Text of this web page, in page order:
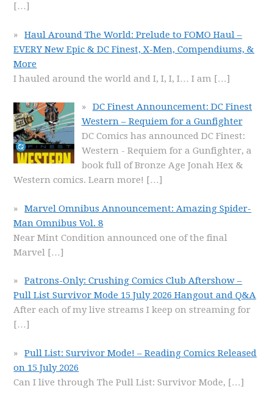
[…]
Haul Around The World: Prelude to FOMO Haul –
EVERY New Epic & DC Finest, X-Men, Compendiums, &
More
I hauled around the world and I, I, I, I… I am […]
DC Finest Announcement: DC Finest
Western – Requiem for a Gunfighter
DC Comics has announced DC Finest:
Western - Requiem for a Gunfighter, a
book full of Bronze Age Jonah Hex &
Western comics. Learn more! […]
Marvel Omnibus Announcement: Amazing Spider-
Man Omnibus Vol. 8
Near Mint Condition announced one of the final
Marvel […]
Patrons-Only: Crushing Comics Club Aftershow –
Pull List Survivor Mode 15 July 2026 Hangout and Q&A
After each of my live streams I keep on streaming for
[…]
Pull List: Survivor Mode! – Reading Comics Released
on 15 July 2026
Can I live through The Pull List: Survivor Mode, […]